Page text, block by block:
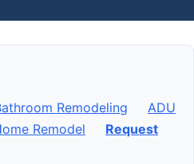
Remodeling
ADU
Remodel
Request